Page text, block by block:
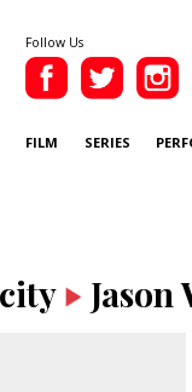
Follow Us
FILM SERIES
Jason